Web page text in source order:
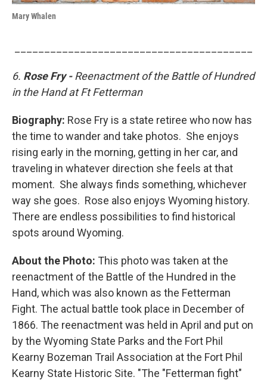
Mary Whalen
6. Rose Fry -Reenactment of the Battle of Hundred
in the Hand at Ft Fetterman
Biography: Rose Fry is a state retiree who now has
the time to wander and take photos. She enjoys
rising early in the morning, getting in her car, and
traveling in whatever direction she feels at that
moment. She always finds something, whichever
way she goes. Rose also enjoys Wyoming history.
There are endless possibilities to find historical
spots around Wyoming.
About the Photo: This photo was taken at the
reenactment of the Battle of the Hundred in the
Hand, which was also known as the Fetterman
Fight. The actual battle took place in December of
1866. The reenactment was held in April and put on
by the Wyoming State Parks and the Fort Phil
Kearny Bozeman Trail Association at the Fort Phil
Kearny State Historic Site. "The "Fetterman fight"